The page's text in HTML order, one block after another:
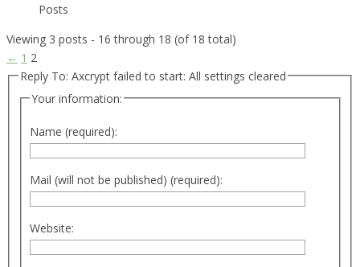
Posts
Viewing 3 posts - 16 through 18 (of 18 total)
← 1 2
Reply To: Axcrypt failed to start: All settings cleared
Your information:
Name (required):
Mail (will not be published) (required):
Website: